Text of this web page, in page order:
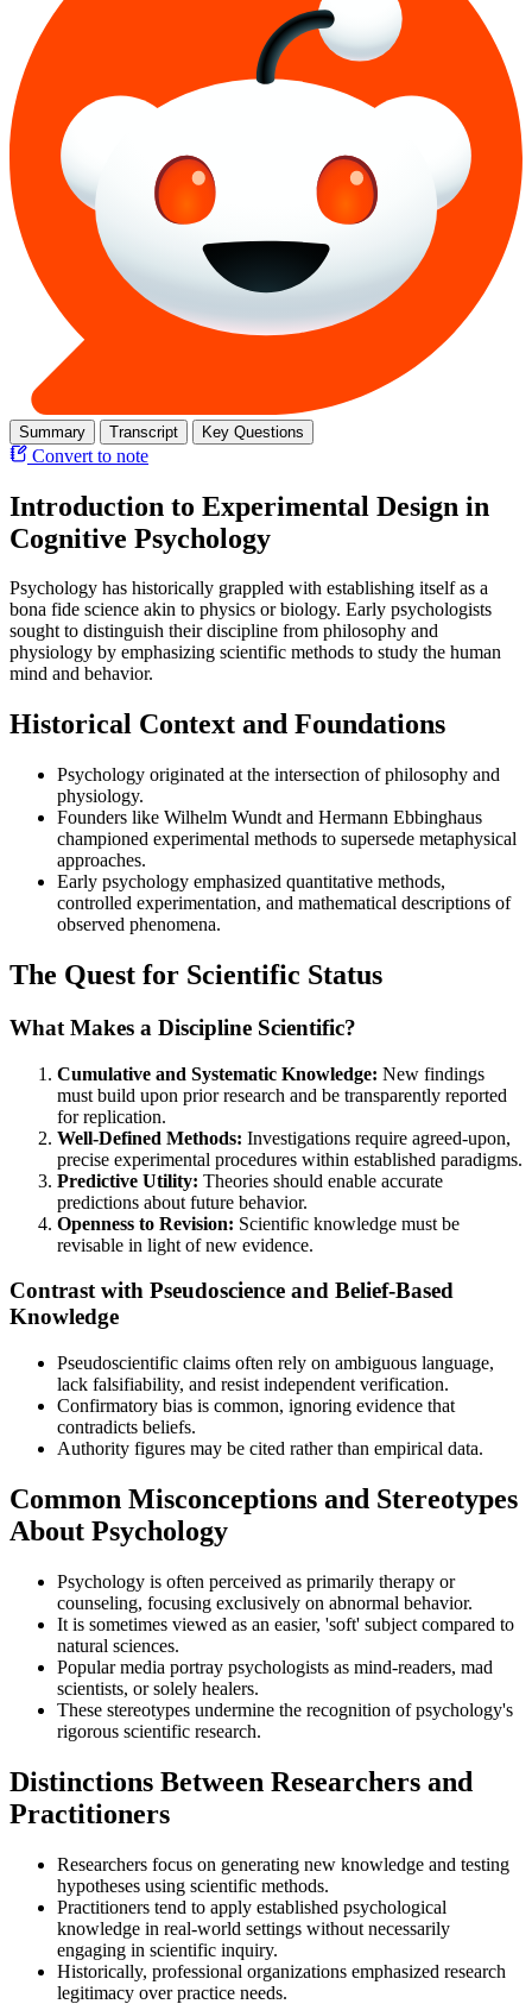
Summary Transcript Key Questions
Convert to note
Introduction to Experimental Design in
Cognitive Psychology
Psychology has historically grappled with establishing itself as a
bona fide science akin to physics or biology. Early psychologists
sought to distinguish their discipline from philosophy and
physiology by emphasizing scientific methods to study the human
mind and behavior.
Historical Context and Foundations
Psychology originated at the intersection of philosophy and
physiology.
Founders like Wilhelm Wundt and Hermann Ebbinghaus
championed experimental methods to supersede metaphysical
approaches.
Early psychology emphasized quantitative methods,
controlled experimentation, and mathematical descriptions of
observed phenomena.
The Quest for Scientific Status
What Makes a Discipline Scientific?
Cumulative and Systematic Knowledge: New findings
must build upon prior research and be transparently reported
for replication.
Well-Defined Methods: Investigations require agreed-upon,
precise experimental procedures within established paradigms.
Predictive Utility: Theories should enable accurate
predictions about future behavior.
Openness to Revision: Scientific knowledge must be
revisable in light of new evidence.
Contrast with Pseudoscience and Belief-Based
Knowledge
Pseudoscientific claims often rely on ambiguous language,
lack falsifiability, and resist independent verification.
Confirmatory bias is common, ignoring evidence that
contradicts beliefs.
Authority figures may be cited rather than empirical data.
Common Misconceptions and Stereotypes
About Psychology
Psychology is often perceived as primarily therapy or
counseling, focusing exclusively on abnormal behavior.
It is sometimes viewed as an easier, 'soft' subject compared to
natural sciences.
Popular media portray psychologists as mind-readers, mad
scientists, or solely healers.
These stereotypes undermine the recognition of psychology's
rigorous scientific research.
Distinctions Between Researchers and
Practitioners
Researchers focus on generating new knowledge and testing
hypotheses using scientific methods.
Practitioners tend to apply established psychological
knowledge in real-world settings without necessarily
engaging in scientific inquiry.
Historically, professional organizations emphasized research
legitimacy over practice needs.